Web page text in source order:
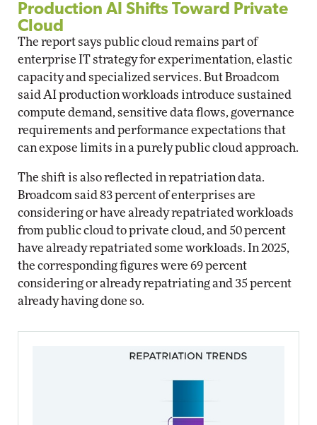
Production AI Shifts Toward Private
Cloud
The report says public cloud remains part of
enterprise IT strategy for experimentation, elastic
capacity and specialized services. But Broadcom
said AI production workloads introduce sustained
compute demand, sensitive data flows, governance
requirements and performance expectations that
can expose limits in a purely public cloud approach.
The shift is also reflected in repatriation data.
Broadcom said 83 percent of enterprises are
considering or have already repatriated workloads
from public cloud to private cloud, and 50 percent
have already repatriated some workloads. In 2025,
the corresponding figures were 69 percent
considering or already repatriating and 35 percent
already having done so.